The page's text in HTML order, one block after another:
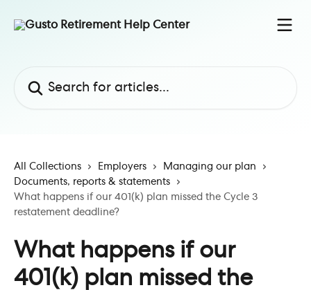
All Collections Employers
Managing our plan
Documents, reports & statements
What happens if our 401(k) plan missed the Cycle 3
restatement deadline?
What happens if our
401(k) plan missed the